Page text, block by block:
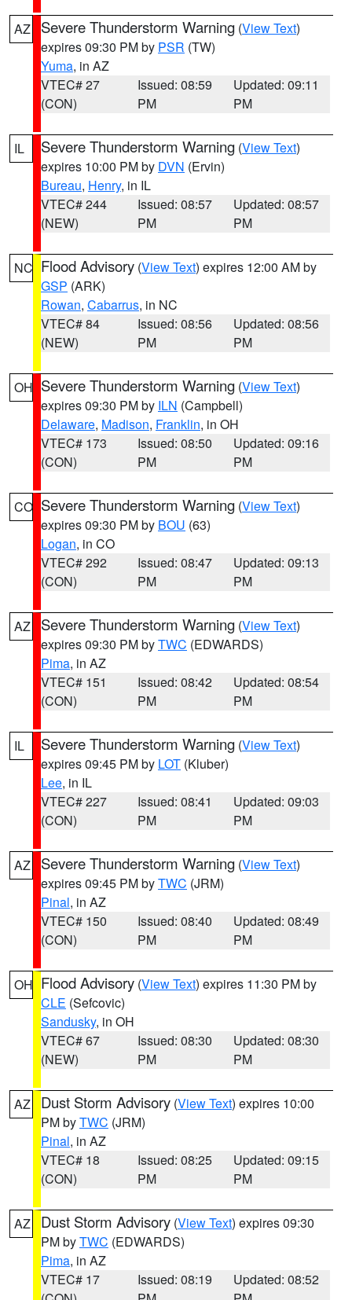
AZ Severe Thunderstorm Warning (View Text)
expires 09:30 PM by PSR (TW)
Yuma, in AZ
VTEC# 27
(CON)
Issued: 08:59
PM
Updated: 09:11
PM
IL Severe Thunderstorm Warning (View Text)
expires 10:00 PM by DVN (Ervin)
Bureau, Henry, in IL
VTEC# 244
(NEW)
Issued: 08:57
PM
Updated: 08:57
PM
NC Flood Advisory (View Text) expires 12:00 AM by
GSP (ARK)
Rowan, Cabarrus, in NC
VTEC# 84
(NEW)
Issued: 08:56
PM
Updated: 08:56
PM
OH Severe Thunderstorm Warning (View Text)
expires 09:30 PM by ILN (Campbell)
Delaware, Madison, Franklin, in OH
VTEC# 173
(CON)
Issued: 08:50
PM
Updated: 09:16
PM
CO Severe Thunderstorm Warning (View Text)
expires 09:30 PM by BOU (63)
Logan, in CO
VTEC# 292
(CON)
Issued: 08:47
PM
Updated: 09:13
PM
AZ Severe Thunderstorm Warning (View Text)
expires 09:30 PM byTWC (EDWARDS)
Pima, in AZ
VTEC# 151
(CON)
Issued: 08:42
PM
Updated: 08:54
PM
IL Severe Thunderstorm Warning (View Text)
expires 09:45 PM by LOT (Kluber)
Lee, in IL
VTEC# 227
(CON)
Issued: 08:41
PM
Updated: 09:03
PM
AZ Severe Thunderstorm Warning (View Text)
expires 09:45 PM byTWC (JRM)
Pinal, in AZ
VTEC# 150
(CON)
Issued: 08:40
PM
Updated: 08:49
PM
OH Flood Advisory (View Text) expires 11:30 PM by
CLE (Sefcovic)
Sandusky, in OH
VTEC# 67
(NEW)
Issued: 08:30
PM
Updated: 08:30
PM
AZ Dust Storm Advisory (View Text) expires 10:00
PM byTWC (JRM)
Pinal, in AZ
VTEC# 18
(CON)
Issued: 08:25
PM
Updated: 09:15
PM
AZ Dust Storm Advisory (View Text) expires 09:30
PM byTWC (EDWARDS)
Pima, in AZ
VTEC# 17
Issued: 08:19
Updated: 08:52